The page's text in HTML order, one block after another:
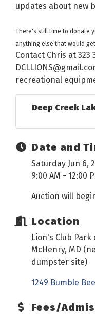
updates about new
There's still time to donate
anything else that would
Contact Chris at 323
recreational
Deep Creek
Date and
Saturday Jun 6,
9:00 AM - 12:00
Auction will
Location
Lion's Club Park
McHenry, MD
dumpster site)
1249 Bumble
Fees/